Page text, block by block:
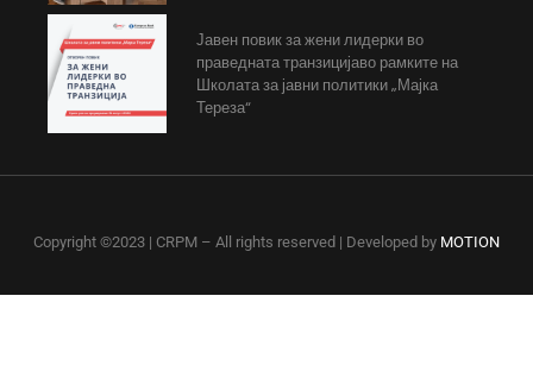
Јавен повик за жени лидерки во
праведната транзицијаво рамките на
Школата за јавни политики „Мајка
Тереза“
Copyright ©2023 | CRPM – All rights reserved | Developed by MOTION